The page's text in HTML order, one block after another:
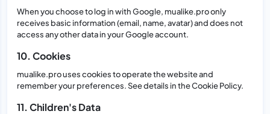
When you choose to log in with Google, mualike.pro only
receives basic information (email, name, avatar) and does not
access any other data in your Google account.
10. Cookies
mualike.pro uses cookies to operate the website and
remember your preferences. See details in the Cookie Policy.
11. Children's Data